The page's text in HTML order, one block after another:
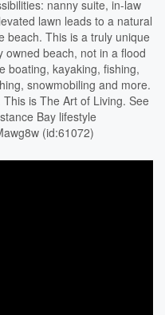
nanny suite, in-law
lawn leads to a natural
beach. This is a truly unique
beach, not in a flood
boating, kayaking, fishing,
snowmobiling and more.
is The Art of Living. See
Bay lifestyle
(id:61072)